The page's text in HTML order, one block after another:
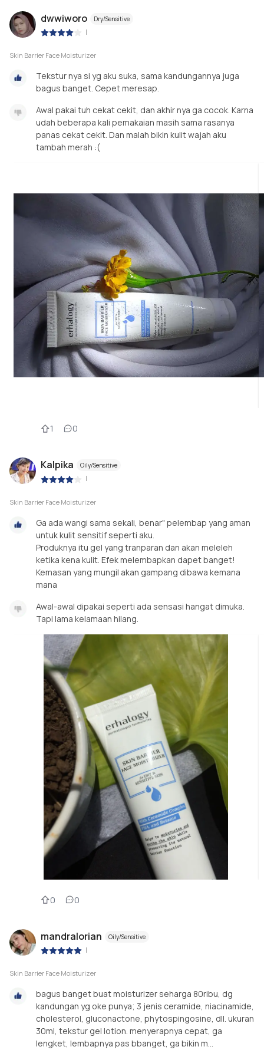
dwwiworo Dry/Sensitive
|
Skin Barrier Face Moisturizer
Tekstur nya si yg aku suka, sama kandungannya juga
bagus banget. Cepet meresap.
Awal pakai tuh cekat cekit, dan akhir nya ga cocok. Karna
udah beberapa kali pemakaian masih sama rasanya
panas cekat cekit. Dan malah bikin kulit wajah aku
tambah merah :(
1 0
Kalpika Oily/Sensitive
|
Skin Barrier Face Moisturizer
Ga ada wangi sama sekali, benar" pelembap yang aman
untuk kulit sensitif seperti aku.
Produknya itu gel yang tranparan dan akan meleleh
ketika kena kulit. Efek melembapkan dapet banget!
Kemasan yang mungil akan gampang dibawa kemana
mana
Awal-awal dipakai seperti ada sensasi hangat dimuka.
Tapi lama kelamaan hilang.
0 0
mandralorian Oily/Sensitive
|
Skin Barrier Face Moisturizer
bagus banget buat moisturizer seharga 80ribu, dg
kandungan yg oke punya; 3 jenis ceramide, niacinamide,
cholesterol, gluconactone, phytospingosine, dll. ukuran
30ml, tekstur gel lotion. menyerapnya cepat, ga
lengket, lembapnya pas bbanget, ga bikin m...